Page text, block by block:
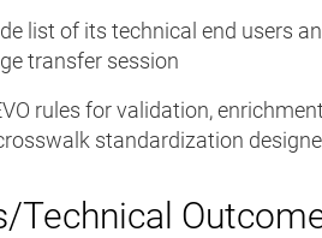
list of its technical end users
transfer session
rules for validation,
standardization
Technical